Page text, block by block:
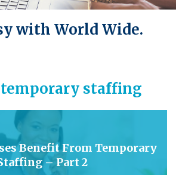
with World Wide.
staffing
Benefit From Temporary
– Part 2